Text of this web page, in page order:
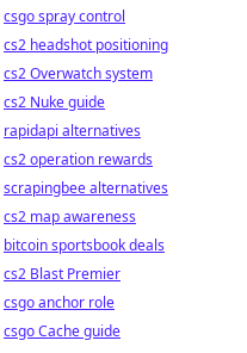
csgo spray control
cs2 headshot positioning
cs2 Overwatch system
cs2 Nuke guide
rapidapi alternatives
cs2 operation rewards
scrapingbee alternatives
cs2 map awareness
bitcoin sportsbook deals
cs2 Blast Premier
csgo anchor role
csgo Cache guide